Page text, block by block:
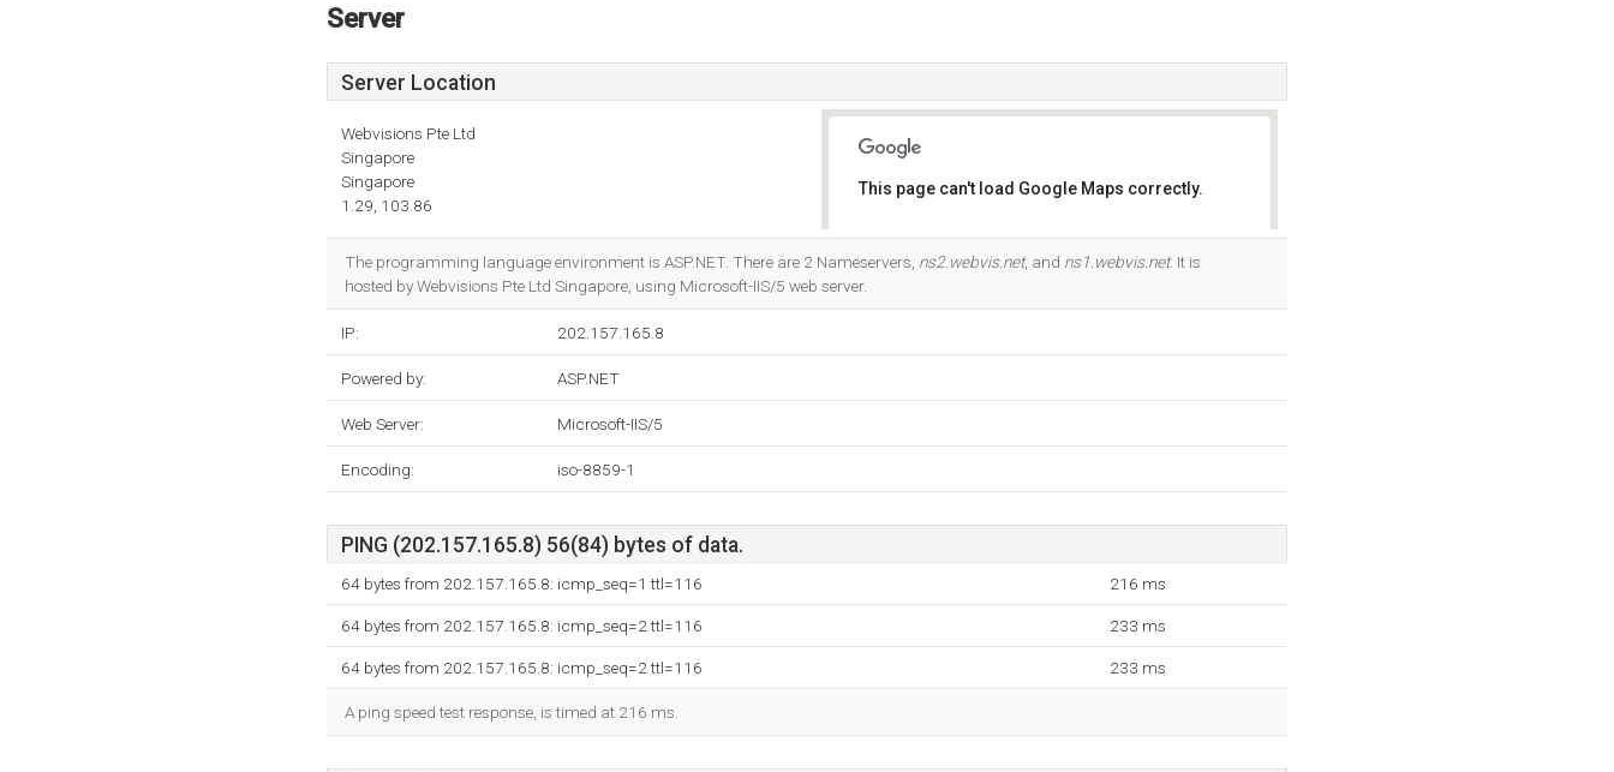
Server
Server Location
Webvisions Pte Ltd
Singapore
Singapore
1.29, 103.86
This page can't load Google Maps correctly.
The programming language environment is ASP.NET. There are 2 Nameservers, ns2.webvis.net, and ns1.webvis.net. It is
hosted by Webvisions Pte Ltd Singapore, using Microsoft-IIS/5 web server.
IP: 202.157.165.8
Powered by: ASP.NET
Web Server: Microsoft-IIS/5
Encoding: iso-8859-1
PING (202.157.165.8) 56(84) bytes of data.
64 bytes from 202.157.165.8: icmp_seq=1 ttl=116 216 ms
64 bytes from 202.157.165.8: icmp_seq=2 ttl=116 233 ms
64 bytes from 202.157.165.8: icmp_seq=2 ttl=116 233 ms
A ping speed test response, is timed at 216 ms.